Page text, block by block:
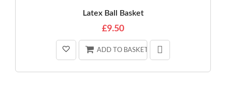
Latex Ball Basket
£9.50
ADD TO BASKET